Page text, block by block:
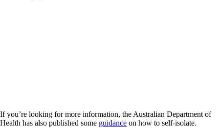
If you’re looking for more information, the Australian Department of
Health has also published some guidance on how to self-isolate.